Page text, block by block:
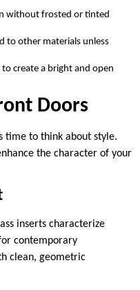
without frosted or tinted
to other materials unless
create a bright and open
Doors
time to think about style.
the character of your
inserts characterize
contemporary
clean, geometric